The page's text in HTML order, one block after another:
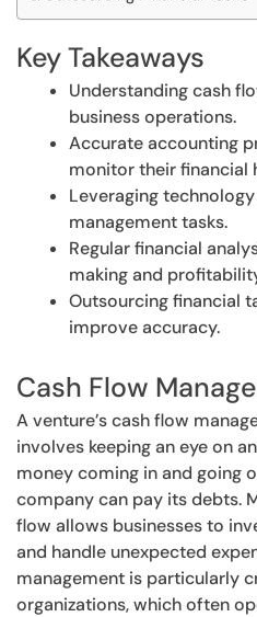
Key Takeaways
Understanding cash
business operations.
Accurate accounting
monitor their financial
Leveraging
management tasks.
Regular financial
making and
Outsourcing financial
improve accuracy.
Cash Flow
A venture’s cash flow
involves keeping an eye on
money coming in and going
company can pay its debts.
flow allows businesses to
and handle unexpected
management is particularly
organizations, which often